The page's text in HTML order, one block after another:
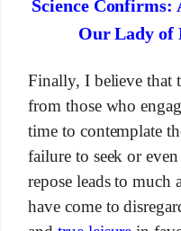
Science Confirms:
Our Lady of
Finally, I believe that
from those who
time to contemplate
failure to seek or
repose leads to much
have come to